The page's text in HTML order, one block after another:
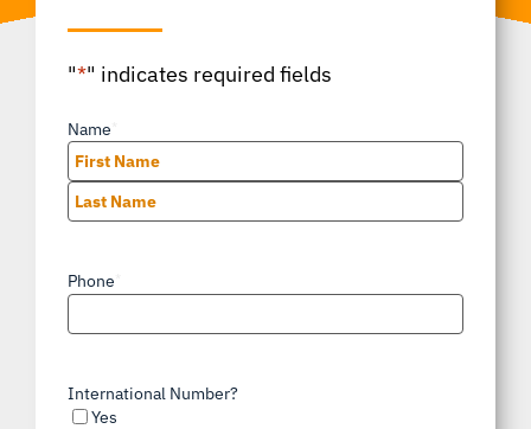
"*" indicates required fields
Name
First
Phone
International Number?
Yes